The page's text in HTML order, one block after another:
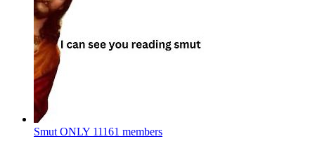
Smut ONLY 11161 members